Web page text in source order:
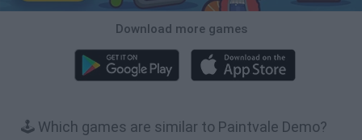
Download more games
🕹️ Which games are similar to Paintvale Demo?